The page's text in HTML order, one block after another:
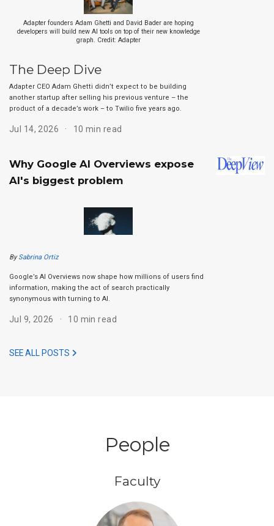
Adapter founders Adam Ghetti and David Bader are hoping
developers will build new AI tools on top of their new knowledge
graph. Credit: Adapter
The Deep Dive
Adapter CEO Adam Ghetti didn’t expect to be building
another startup after selling his previous venture – the
product of a decade’s work – to Twilio five years ago.
Jul 14, 2026 10 min read
Why Google AI Overviews expose
AI's biggest problem
BySabrina Ortiz
Google’s AI Overviews now shape how millions of users find
information, making the act of search practically
synonymous with turning to AI.
Jul 9, 2026 10 min read
SEE ALL POSTS
People
Faculty